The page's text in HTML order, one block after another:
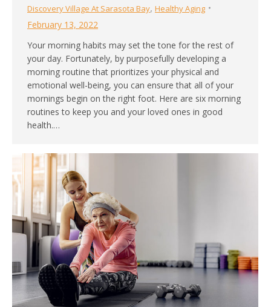
Discovery Village At Sarasota Bay, Healthy Aging
February 13, 2022
Your morning habits may set the tone for the rest of
your day. Fortunately, by purposefully developing a
morning routine that prioritizes your physical and
emotional well-being, you can ensure that all of your
mornings begin on the right foot. Here are six morning
routines to keep you and your loved ones in good
health.…